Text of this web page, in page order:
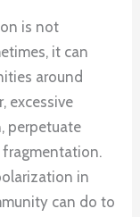
is not
it can
around
excessive
perpetuate
in
can do to